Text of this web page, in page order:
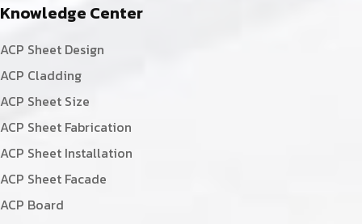
Knowledge Center
ACP Sheet Design
ACP Cladding
ACP Sheet Size
ACP Sheet Fabrication
ACP Sheet Installation
ACP Sheet Facade
ACP Board